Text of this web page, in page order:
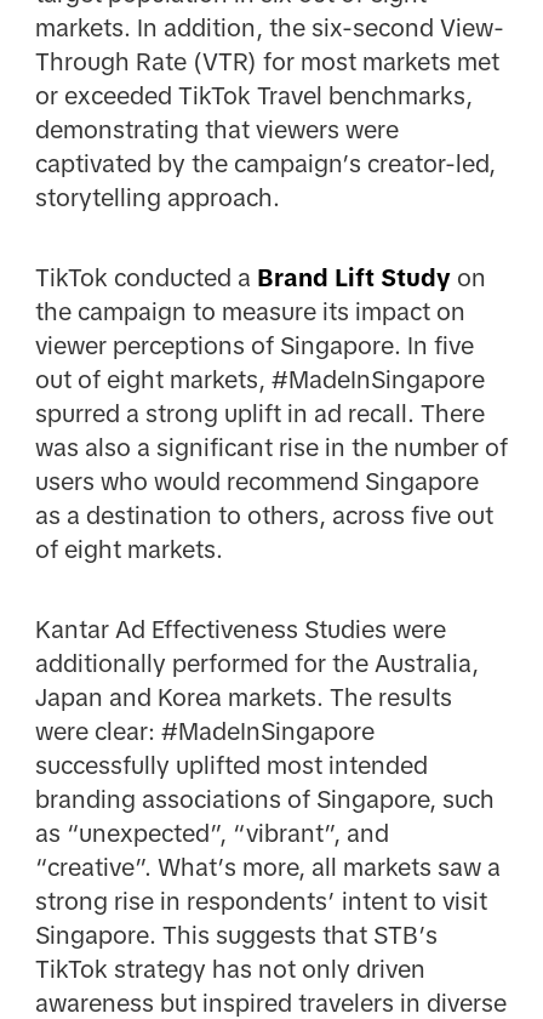
markets. In addition, the six-second View-
Through Rate (VTR) for most markets met
or exceeded TikTok Travel benchmarks,
demonstrating that viewers were
captivated by the campaign’s creator-led,
storytelling approach.
TikTok conducted a Brand Lift Studyon
the campaign to measure its impact on
viewer perceptions of Singapore. In five
out of eight markets, #MadeInSingapore
spurred a strong uplift in ad recall. There
was also a significant rise in the number of
users who would recommend Singapore
as a destination to others, across five out
of eight markets.
Kantar Ad Effectiveness Studies were
additionally performed for the Australia,
Japan and Korea markets. The results
were clear: #MadeInSingapore
successfully uplifted most intended
branding associations of Singapore, such
as “unexpected”, “vibrant”, and
“creative”. What’s more, all markets saw a
strong rise in respondents’ intent to visit
Singapore. This suggests that STB’s
TikTok strategy has not only driven
awareness but inspired travelers in diverse